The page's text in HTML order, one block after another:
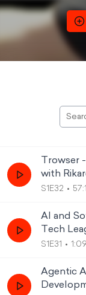
Trowser
with
S1E32
AI and
Tech
S1E31
Agentic